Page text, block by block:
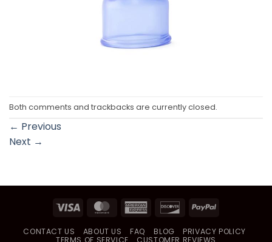
Both comments and trackbacks are currently closed.
← Previous
Next →
Visa MasterCardAmerican DiscoverPayPal
CONTACT US ABOUT US FAQ BLOG
PRIVACY POLICY